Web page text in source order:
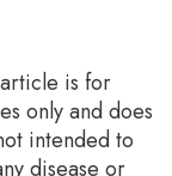
is for
only and does
intended to
disease or